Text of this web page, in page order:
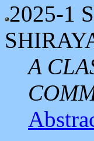
2025-1
A